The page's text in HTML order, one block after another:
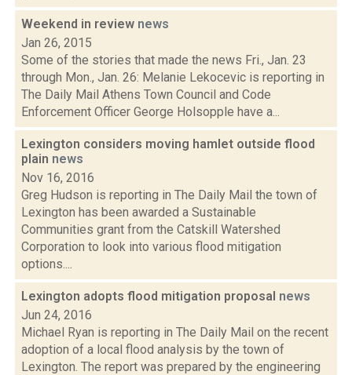
Weekend in review news
Jan 26, 2015
Some of the stories that made the news Fri., Jan. 23
through Mon., Jan. 26: Melanie Lekocevic is reporting in
The Daily Mail Athens Town Council and Code
Enforcement Officer George Holsopple have a...
Lexington considers moving hamlet outside flood
plain news
Nov 16, 2016
Greg Hudson is reporting in The Daily Mail the town of
Lexington has been awarded a Sustainable
Communities grant from the Catskill Watershed
Corporation to look into various flood mitigation
options....
Lexington adopts flood mitigation proposal news
Jun 24, 2016
Michael Ryan is reporting in The Daily Mail on the recent
adoption of a local flood analysis by the town of
Lexington. The report was prepared by the engineering